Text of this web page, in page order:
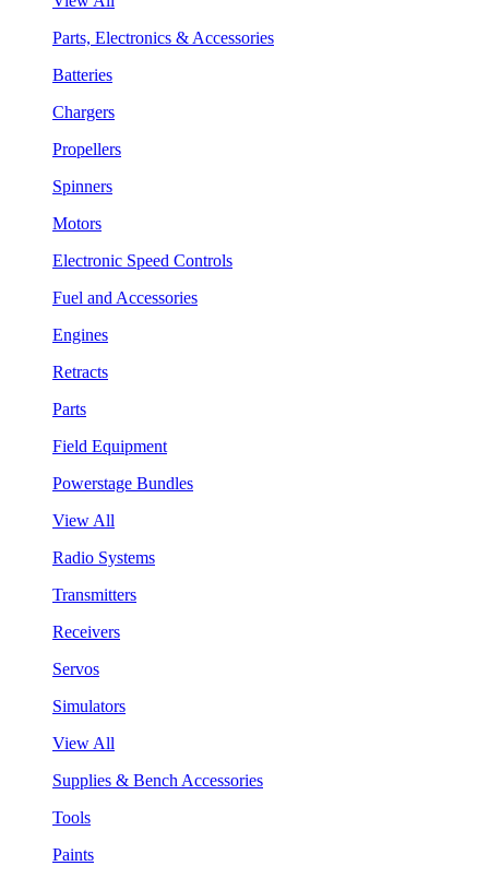
Parts, Electronics & Accessories
Batteries
Chargers
Propellers
Spinners
Motors
Electronic Speed Controls
Fuel and Accessories
Engines
Retracts
Parts
Field Equipment
Powerstage Bundles
View All
Radio Systems
Transmitters
Receivers
Servos
Simulators
View All
Supplies & Bench Accessories
Tools
Paints